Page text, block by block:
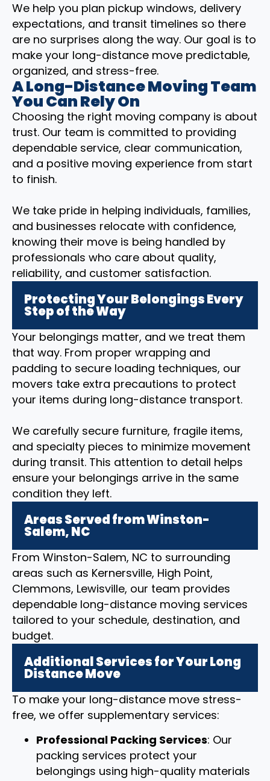
We help you plan pickup windows, delivery
expectations, and transit timelines so there
are no surprises along the way. Our goal is to
make your long-distance move predictable,
organized, and stress-free.
A Long-Distance Moving Team
You Can Rely On
Choosing the right moving company is about
trust. Our team is committed to providing
dependable service, clear communication,
and a positive moving experience from start
to finish.
We take pride in helping individuals, families,
and businesses relocate with confidence,
knowing their move is being handled by
professionals who care about quality,
reliability, and customer satisfaction.
Protecting Your Belongings Every
Step of the Way
Your belongings matter, and we treat them
that way. From proper wrapping and
padding to secure loading techniques, our
movers take extra precautions to protect
your items during long-distance transport.
We carefully secure furniture, fragile items,
and specialty pieces to minimize movement
during transit. This attention to detail helps
ensure your belongings arrive in the same
condition they left.
Areas Served from Winston-
Salem, NC
From Winston-Salem, NC to surrounding
areas such as Kernersville, High Point,
Clemmons, Lewisville, our team provides
dependable long-distance moving services
tailored to your schedule, destination, and
budget.
Additional Services for Your Long
Distance Move
To make your long-distance move stress-
free, we offer supplementary services:
Professional Packing Services: Our
packing services protect your
belongings using high-quality materials